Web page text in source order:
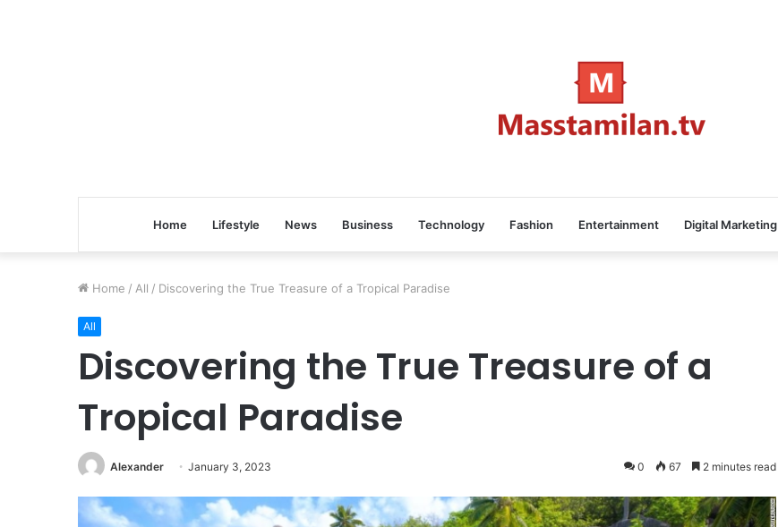
Home Lifestyle News Business Technology Fashion Entertainment Digital Marketing
Home / All / Discovering the True Treasure of a Tropical Paradise
All
Discovering the True Treasure of a
Tropical Paradise
Alexander January 3, 2023 0 67 2 minutes read